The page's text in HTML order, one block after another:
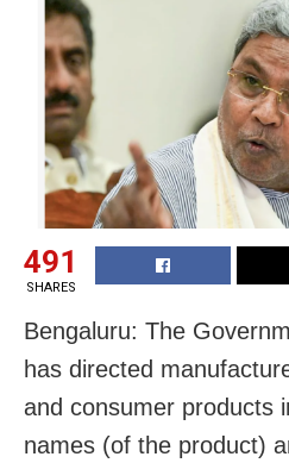
491
SHARES
Bengaluru: The
has directed
and consumer products
names (of the product)